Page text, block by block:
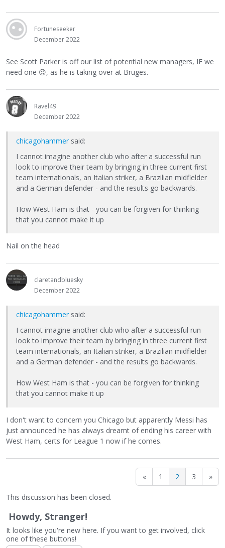
Fortuneseeker
December 2022
See Scott Parker is off our list of potential new managers, IF we
need one 😉, as he is taking over at Bruges.
Ravel49
December 2022
chicagohammer said:
I cannot imagine another club who after a successful run
look to improve their team by bringing in three current first
team internationals, an Italian striker, a Brazilian midfielder
and a German defender - and the results go backwards.
How West Ham is that - you can be forgiven for thinking
that you cannot make it up
Nail on the head
claretandbluesky
December 2022
chicagohammer said:
I cannot imagine another club who after a successful run
look to improve their team by bringing in three current first
team internationals, an Italian striker, a Brazilian midfielder
and a German defender - and the results go backwards.
How West Ham is that - you can be forgiven for thinking
that you cannot make it up
I don't want to concern you Chicago but apparently Messi has
just announced he has always dreamt of ending his career with
West Ham, certs for League 1 now if he comes.
« 1 2 3 »
This discussion has been closed.
Howdy, Stranger!
It looks like you're new here. If you want to get involved, click
one of these buttons!